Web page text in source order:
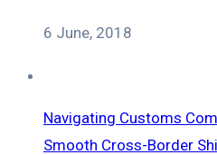
6 June, 2018
Navigating Customs
Smooth Cross-Border